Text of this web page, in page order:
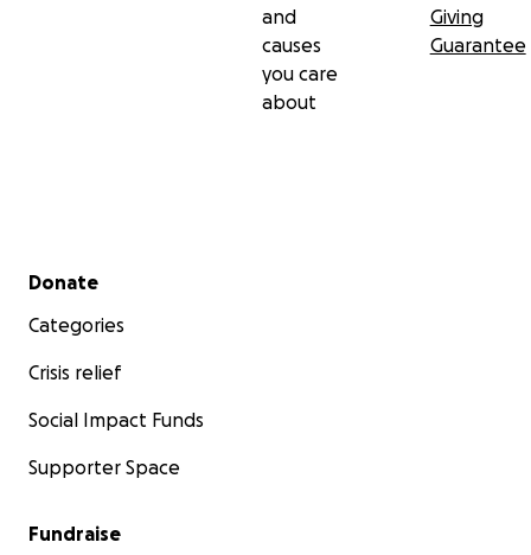
and
causes
you care
about
Giving
Guarantee
Secondary menu
Donate
Categories
Crisis relief
Social Impact Funds
Supporter Space
Fundraise